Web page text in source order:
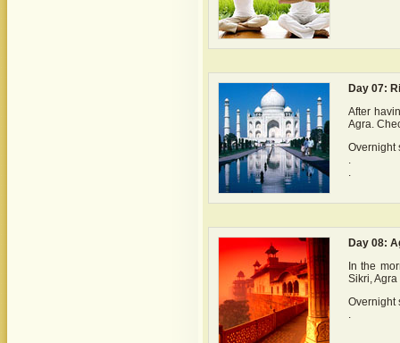
Day 07:
After
Agra.
Overnight
.
.
Day 08:
In the
Sikri, Agra
Overnight
.